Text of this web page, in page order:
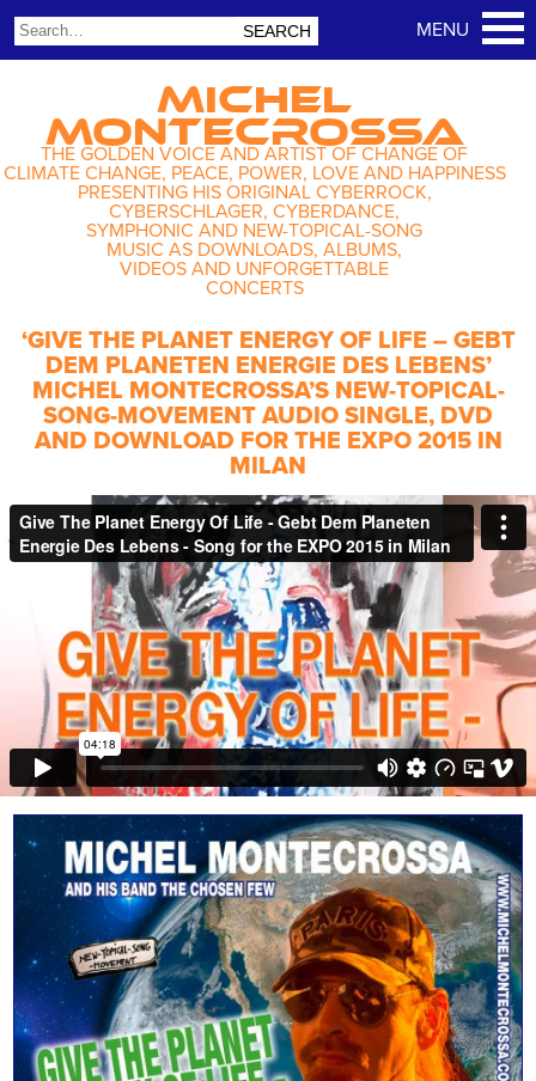
MICHEL
MONTECROSSA
THE GOLDEN VOICE AND ARTIST OF CHANGE OF
CLIMATE CHANGE, PEACE, POWER, LOVE AND HAPPINESS
PRESENTING HIS ORIGINAL CYBERROCK,
CYBERSCHLAGER, CYBERDANCE,
SYMPHONIC AND NEW-TOPICAL-SONG
MUSIC AS DOWNLOADS, ALBUMS,
VIDEOS AND UNFORGETTABLE
CONCERTS
‘GIVE THE PLANET ENERGY OF LIFE – GEBT
DEM PLANETEN ENERGIE DES LEBENS’
MICHEL MONTECROSSA’S NEW-TOPICAL-
SONG-MOVEMENT AUDIO SINGLE, DVD
AND DOWNLOAD FOR THE EXPO 2015 IN
MILAN